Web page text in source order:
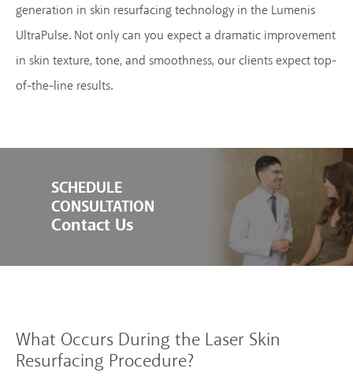
generation in skin resurfacing technology in the Lumenis
UltraPulse. Not only can you expect a dramatic improvement
in skin texture, tone, and smoothness, our clients expect top-
of-the-line results.
SCHEDULE
CONSULTATION
Contact Us
What Occurs During the Laser Skin
Resurfacing Procedure?